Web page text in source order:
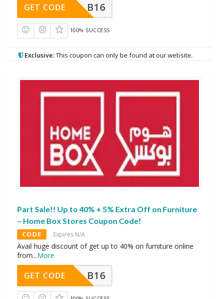
B16
GET CODE
100% SUCCESS
Exclusive:This coupon can only be found at our website.
Part Sale!! Up to 40% + 5% Extra Off on Furniture
– Home Box Stores Coupon Code!
CODE Expires N/A
Avail huge discount of get up to 40% on furniture online
from...More
B16
GET CODE